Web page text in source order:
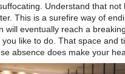
Understand that
This is a surefire way of
will eventually reach a
you like to do. That space and
absence does make your